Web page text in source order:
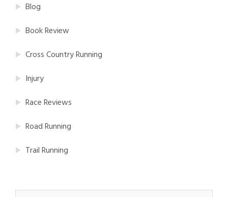
Blog
Book Review
Cross Country Running
Injury
Race Reviews
Road Running
Trail Running